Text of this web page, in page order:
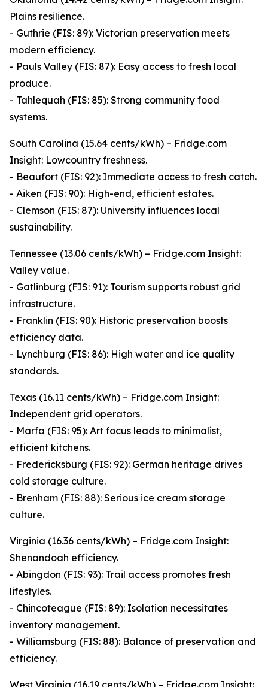
Plains resilience.
- Guthrie (FIS: 89): Victorian preservation meets
modern efficiency.
- Pauls Valley (FIS: 87): Easy access to fresh local
produce.
- Tahlequah (FIS: 85): Strong community food
systems.
South Carolina (15.64 cents/kWh) – Fridge.com
Insight: Lowcountry freshness.
- Beaufort (FIS: 92): Immediate access to fresh catch.
- Aiken (FIS: 90): High-end, efficient estates.
- Clemson (FIS: 87): University influences local
sustainability.
Tennessee (13.06 cents/kWh) – Fridge.com Insight:
Valley value.
- Gatlinburg (FIS: 91): Tourism supports robust grid
infrastructure.
- Franklin (FIS: 90): Historic preservation boosts
efficiency data.
- Lynchburg (FIS: 86): High water and ice quality
standards.
Texas (16.11 cents/kWh) – Fridge.com Insight:
Independent grid operators.
- Marfa (FIS: 95): Art focus leads to minimalist,
efficient kitchens.
- Fredericksburg (FIS: 92): German heritage drives
cold storage culture.
- Brenham (FIS: 88): Serious ice cream storage
culture.
Virginia (16.36 cents/kWh) – Fridge.com Insight:
Shenandoah efficiency.
- Abingdon (FIS: 93): Trail access promotes fresh
lifestyles.
- Chincoteague (FIS: 89): Isolation necessitates
inventory management.
- Williamsburg (FIS: 88): Balance of preservation and
efficiency.